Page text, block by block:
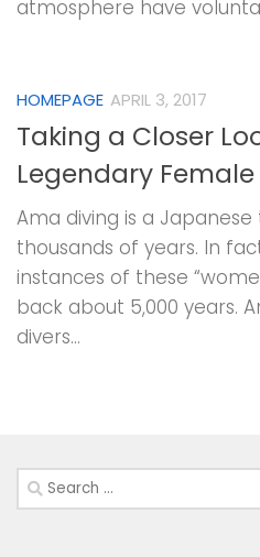
atmosphere have
HOMEPAGE APRIL 3, 2017
Taking a Closer
Legendary
Ama diving is a
thousands of years. In
instances of these
back about 5,000 years.
divers...
Search
for: